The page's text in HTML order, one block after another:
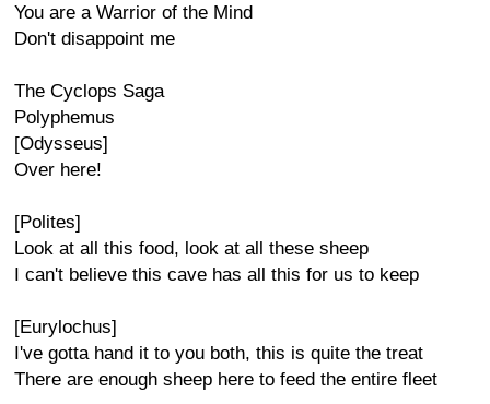
You are a Warrior of the Mind
Don't disappoint me
The Cyclops Saga
Polyphemus
[Odysseus]
Over here!
[Polites]
Look at all this food, look at all these sheep
I can't believe this cave has all this for us to keep
[Eurylochus]
I've gotta hand it to you both, this is quite the treat
There are enough sheep here to feed the entire fleet